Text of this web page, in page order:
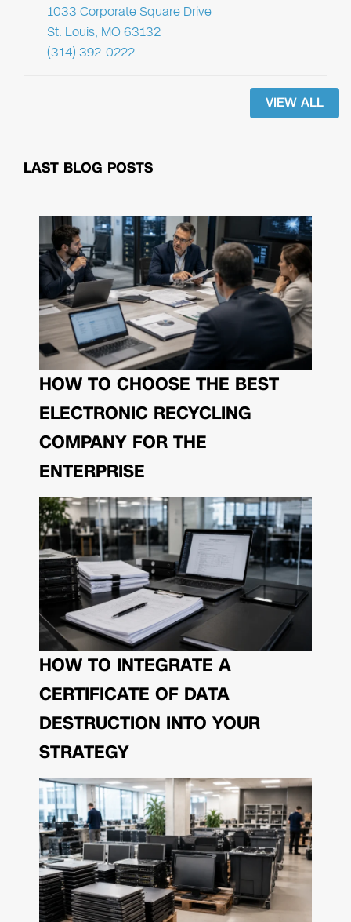
1033 Corporate Square Drive
St. Louis, MO 63132
(314) 392-0222
VIEW ALL
LAST BLOG POSTS
HOW TO CHOOSE THE BEST
ELECTRONIC RECYCLING
COMPANY FOR THE
ENTERPRISE
HOW TO INTEGRATE A
CERTIFICATE OF DATA
DESTRUCTION INTO YOUR
STRATEGY